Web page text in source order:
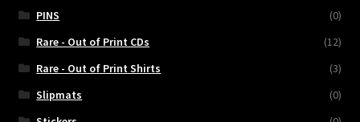
PINS
(0)
Rare - Out of Print CDs
(12)
Rare - Out of Print Shirts
(3)
Slipmats
(0)